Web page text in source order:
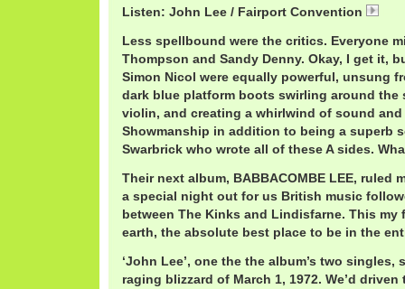
Listen: John Lee / Fairport Convention
Less spellbound were the critics. Everyone
Thompson and Sandy Denny. Okay, I get it,
Simon Nicol were equally powerful, unsung
dark blue platform boots swirling around the
violin, and creating a whirlwind of sound
Showmanship in addition to being a superb
Swarbrick who wrote all of these A sides.
Their next album, BABBACOMBE LEE, ruled
a special night out for us British music
between The Kinks and Lindisfarne. This my
earth, the absolute best place to be in the
‘John Lee’, one the the album’s two
raging blizzard of March 1, 1972. We’d